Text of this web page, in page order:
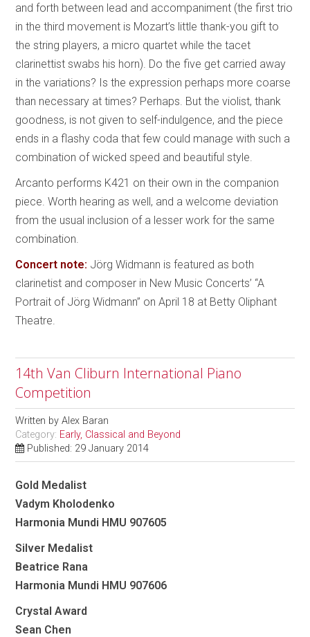
and forth between lead and accompaniment (the first trio
in the third movement is Mozart’s little thank-you gift to
the string players, a micro quartet while the tacet
clarinettist swabs his horn). Do the five get carried away
in the variations? Is the expression perhaps more coarse
than necessary at times? Perhaps. But the violist, thank
goodness, is not given to self-indulgence, and the piece
ends in a flashy coda that few could manage with such a
combination of wicked speed and beautiful style.
Arcanto performs K421 on their own in the companion
piece. Worth hearing as well, and a welcome deviation
from the usual inclusion of a lesser work for the same
combination.
Concert note: Jörg Widmann is featured as both
clarinetist and composer in New Music Concerts’ “A
Portrait of Jörg Widmann” on April 18 at Betty Oliphant
Theatre.
14th Van Cliburn International Piano
Competition
Written byAlex Baran
Category: Early, Classical and Beyond
Published: 29 January 2014
Gold Medalist
Vadym Kholodenko
Harmonia Mundi HMU 907605
Silver Medalist
Beatrice Rana
Harmonia Mundi HMU 907606
Crystal Award
Sean Chen